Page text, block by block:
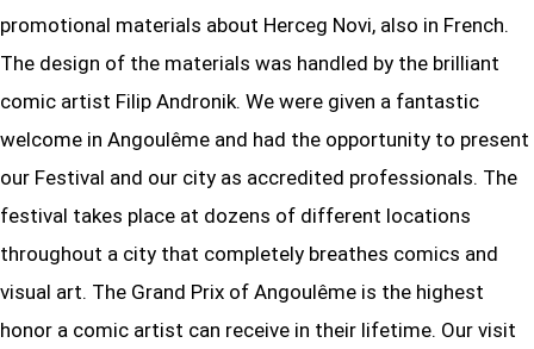
promotional materials about Herceg Novi, also in French.
The design of the materials was handled by the brilliant
comic artist Filip Andronik. We were given a fantastic
welcome in Angoulême and had the opportunity to present
our Festival and our city as accredited professionals. The
festival takes place at dozens of different locations
throughout a city that completely breathes comics and
visual art. The Grand Prix of Angoulême is the highest
honor a comic artist can receive in their lifetime. Our visit